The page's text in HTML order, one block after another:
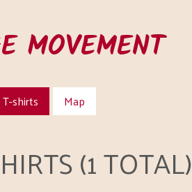
MOVEMENT
shirts Map
(1 TOTAL)